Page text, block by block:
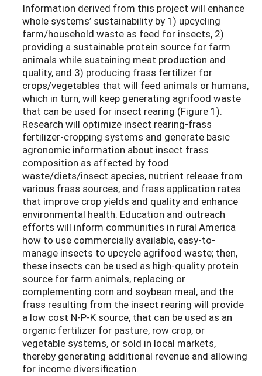
Information derived from this project will enhance
whole systems’ sustainability by 1) upcycling
farm/household waste as feed for insects, 2)
providing a sustainable protein source for farm
animals while sustaining meat production and
quality, and 3) producing frass fertilizer for
crops/vegetables that will feed animals or humans,
which in turn, will keep generating agrifood waste
that can be used for insect rearing (Figure 1).
Research will optimize insect rearing-frass
fertilizer-cropping systems and generate basic
agronomic information about insect frass
composition as affected by food
waste/diets/insect species, nutrient release from
various frass sources, and frass application rates
that improve crop yields and quality and enhance
environmental health. Education and outreach
efforts will inform communities in rural America
how to use commercially available, easy-to-
manage insects to upcycle agrifood waste; then,
these insects can be used as high-quality protein
source for farm animals, replacing or
complementing corn and soybean meal, and the
frass resulting from the insect rearing will provide
a low cost N-P-K source, that can be used as an
organic fertilizer for pasture, row crop, or
vegetable systems, or sold in local markets,
thereby generating additional revenue and allowing
for income diversification.